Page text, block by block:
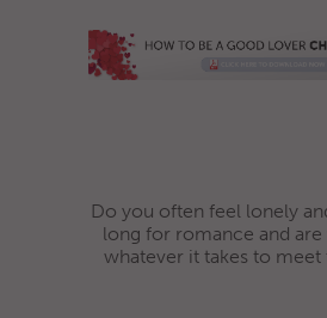
Do you often feel lonely
long for romance and
whatever it takes to meet